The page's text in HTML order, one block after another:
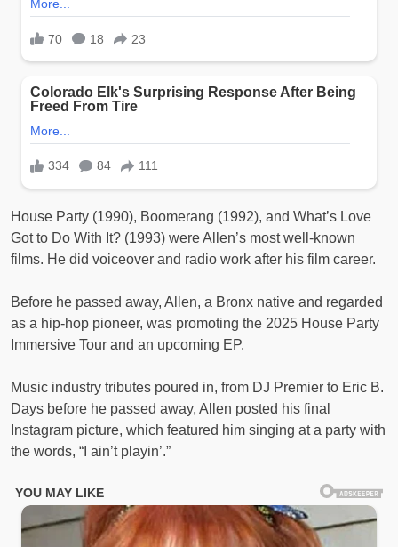
House Party (1990), Boomerang (1992), and What’s Love
Got to Do With It? (1993) were Allen’s most well-known
films. He did voiceover and radio work after his film career.
Before he passed away, Allen, a Bronx native and regarded
as a hip-hop pioneer, was promoting the 2025 House Party
Immersive Tour and an upcoming EP.
Music industry tributes poured in, from DJ Premier to Eric B.
Days before he passed away, Allen posted his final
Instagram picture, which featured him singing at a party with
the words, “I ain’t playin’.”